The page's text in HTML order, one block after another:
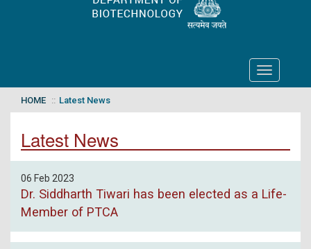
Toggle
navigation
HOME Latest News
Latest News
06 Feb 2023
Dr. Siddharth Tiwari has been elected as a Life-
Member of PTCA